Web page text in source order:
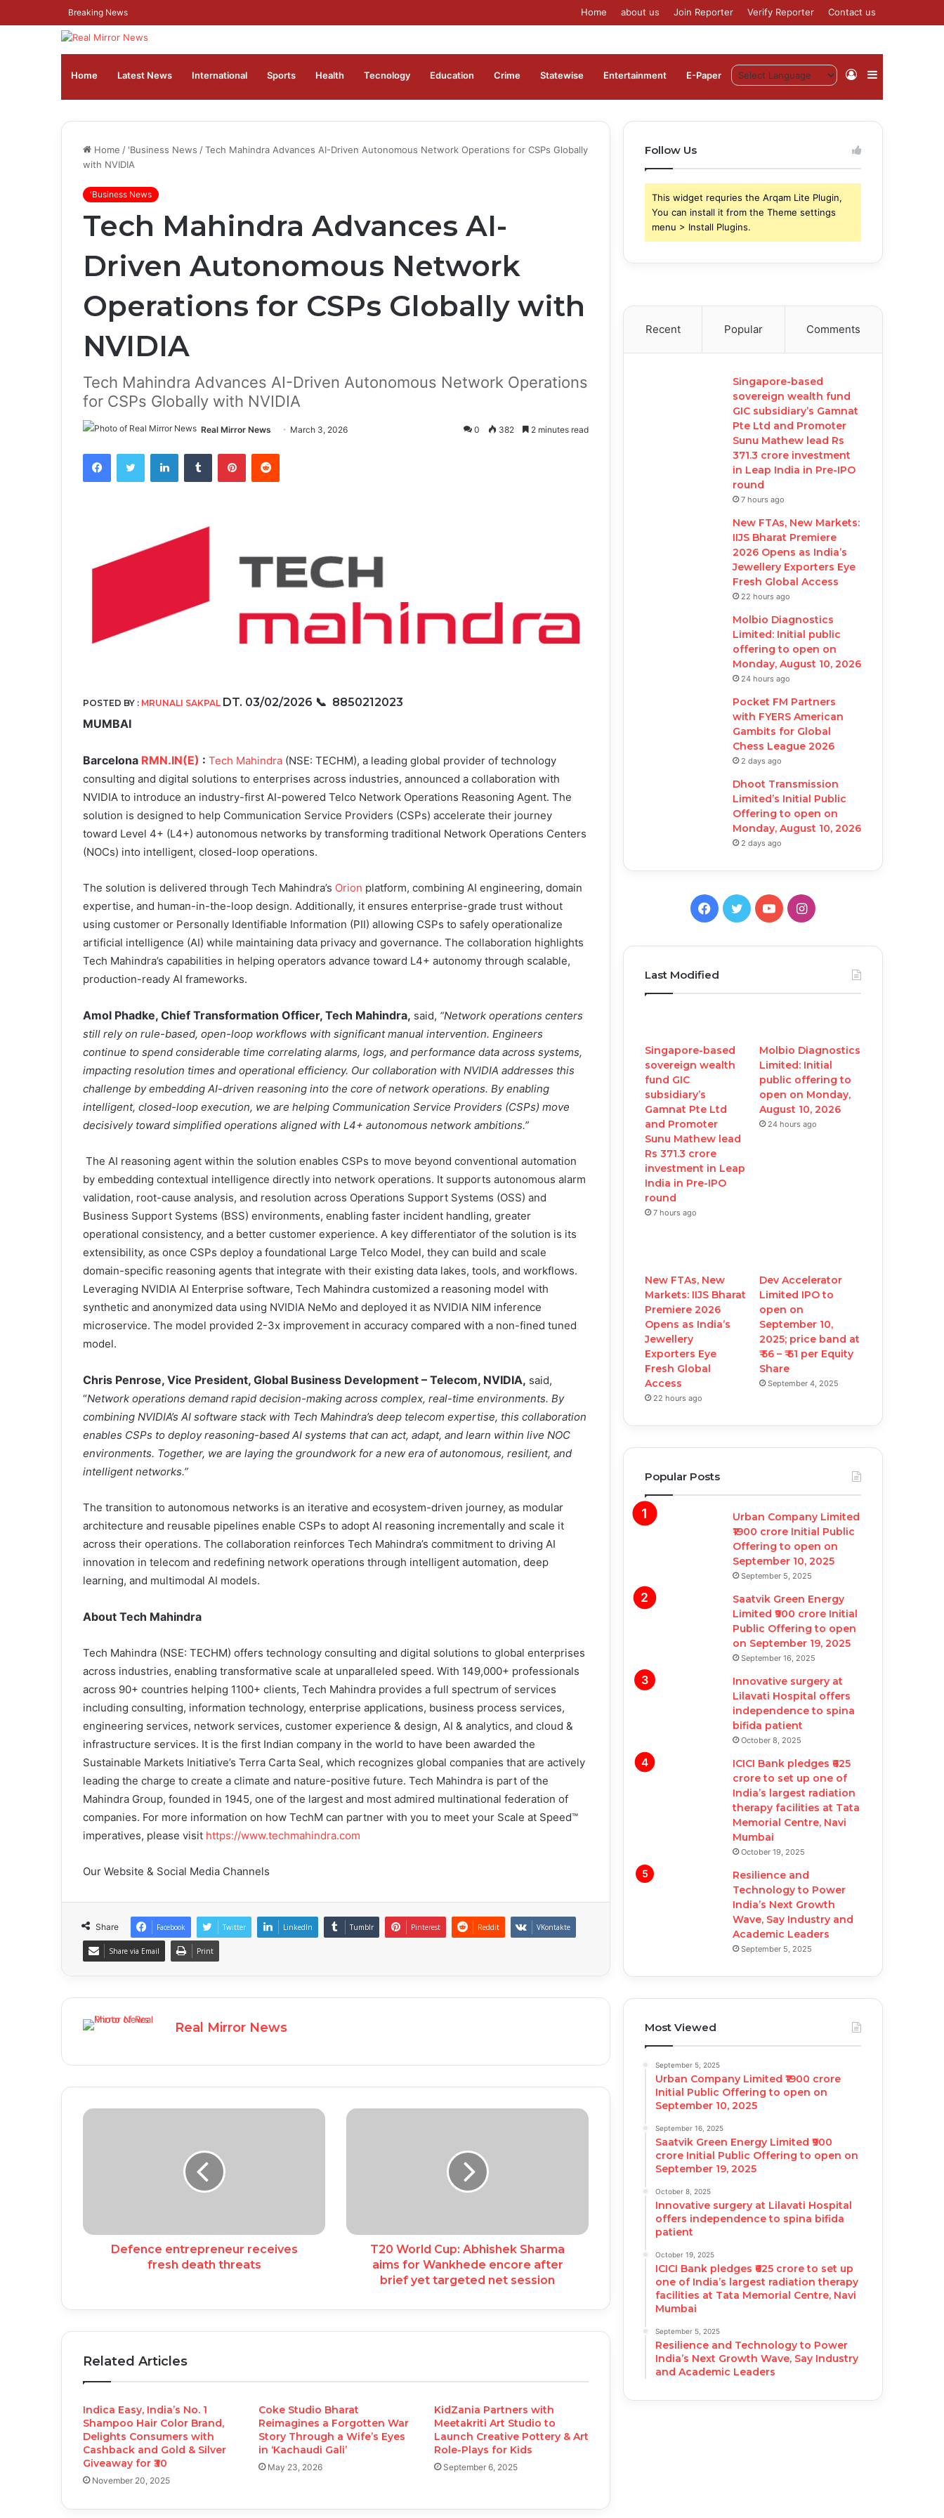
Breaking News Home about us Join Reporter Verify Reporter Contact us
Home Latest News ⁠International Sports Health Tecnology Education Crime Statewise Entertainment ⁠E-Paper Log
In
Home / 'Business News /Tech Mahindra Advances AI-Driven Autonomous Network Operations for CSPs Globally
with NVIDIA
'Business News
Tech Mahindra Advances AI-
Driven Autonomous Network
Operations for CSPs Globally with
NVIDIA
Tech Mahindra Advances AI-Driven Autonomous Network Operations
for CSPs Globally with NVIDIA
Real Mirror News March 3, 2026 0 382 2 minutes read
POSTED BY : MRUNALI SAKPAL DT. 03/02/2026 📞 8850212023
MUMBAI
Barcelona RMN.IN(E) : Tech Mahindra (NSE: TECHM), a leading global provider of technology
consulting and digital solutions to enterprises across industries, announced a collaboration with
NVIDIA to introduce an industry-first AI-powered Telco Network Operations Reasoning Agent. The
solution is designed to help Communication Service Providers (CSPs) accelerate their journey
toward Level 4+ (L4+) autonomous networks by transforming traditional Network Operations Centers
(NOCs) into intelligent, closed-loop operations.
The solution is delivered through Tech Mahindra’s Orion platform, combining AI engineering, domain
expertise, and human-in-the-loop design. Additionally, it ensures enterprise-grade trust without
using customer or Personally Identifiable Information (PII) allowing CSPs to safely operationalize
artificial intelligence (AI) while maintaining data privacy and governance. The collaboration highlights
Tech Mahindra’s capabilities in helping operators advance toward L4+ autonomy through scalable,
production-ready AI frameworks.
Amol Phadke, Chief Transformation Officer, Tech Mahindra, said, “Network operations centers
still rely on rule-based, open-loop workflows with significant manual intervention. Engineers
continue to spend considerable time correlating alarms, logs, and performance data across systems,
impacting resolution times and operational efficiency. Our collaboration with NVIDIA addresses this
challenge by embedding AI-driven reasoning into the core of network operations. By enabling
intelligent, closed-loop execution, we are helping Communication Service Providers (CSPs) move
decisively toward simplified operations aligned with L4+ autonomous network ambitions.”
The AI reasoning agent within the solution enables CSPs to move beyond conventional automation
by embedding contextual intelligence directly into network operations. It supports autonomous alarm
validation, root-cause analysis, and resolution across Operations Support Systems (OSS) and
Business Support Systems (BSS) environments, enabling faster incident handling, greater
operational consistency, and a better customer experience. A key differentiator of the solution is its
extensibility, as once CSPs deploy a foundational Large Telco Model, they can build and scale
domain-specific reasoning agents that integrate with their existing data lakes, tools, and workflows.
Leveraging NVIDIA AI Enterprise software, Tech Mahindra customized a reasoning model with
synthetic and anonymized data using NVIDIA NeMo and deployed it as NVIDIA NIM inference
microservice. The model provided 2-3x improvement in accuracy compared with a non-fined tuned
model.
Chris Penrose, Vice President, Global Business Development – Telecom, NVIDIA, said,
“Network operations demand rapid decision-making across complex, real-time environments. By
combining NVIDIA’s AI software stack with Tech Mahindra’s deep telecom expertise, this collaboration
enables CSPs to deploy reasoning-based AI systems that can act, adapt, and learn within live NOC
environments. Together, we are laying the groundwork for a new era of autonomous, resilient, and
intelligent networks.”
The transition to autonomous networks is an iterative and ecosystem-driven journey, as modular
architecture and reusable pipelines enable CSPs to adopt AI reasoning incrementally and scale it
across their operations. The collaboration reinforces Tech Mahindra’s commitment to driving AI
innovation in telecom and redefining network operations through intelligent automation, deep
learning, and multimodal AI models.
About Tech Mahindra
Tech Mahindra (NSE: TECHM) offers technology consulting and digital solutions to global enterprises
across industries, enabling transformative scale at unparalleled speed. With 149,000+ professionals
across 90+ countries helping 1100+ clients, Tech Mahindra provides a full spectrum of services
including consulting, information technology, enterprise applications, business process services,
engineering services, network services, customer experience & design, AI & analytics, and cloud &
infrastructure services. It is the first Indian company in the world to have been awarded the
Sustainable Markets Initiative’s Terra Carta Seal, which recognizes global companies that are actively
leading the charge to create a climate and nature-positive future. Tech Mahindra is part of the
Mahindra Group, founded in 1945, one of the largest and most admired multinational federation of
companies. For more information on how TechM can partner with you to meet your Scale at Speed™
imperatives, please visit https://www.techmahindra.com
Our Website & Social Media Channels
Share Facebook Twitter LinkedIn Tumblr Pinterest Reddit VKontakte
Share via Email Print
Real Mirror News
Defence entrepreneur receives
fresh death threats
T20 World Cup: Abhishek Sharma
aims for Wankhede encore after
brief yet targeted net session
Related Articles
Indica Easy, India’s No. 1
Shampoo Hair Color Brand,
Delights Consumers with
Cashback and Gold & Silver
Giveaway for ₹30
November 20, 2025
Coke Studio Bharat
Reimagines a Forgotten War
Story Through a Wife’s Eyes
in ‘Kachaudi Gali’
May 23, 2026
KidZania Partners with
Meetakriti Art Studio to
Launch Creative Pottery & Art
Role-Plays for Kids
September 6, 2025
Follow Us
This widget requries the Arqam Lite Plugin,
You can install it from the Theme settings
menu > Install Plugins.
Recent Popular Comments
Singapore-based
sovereign wealth fund
GIC subsidiary’s Gamnat
Pte Ltd and Promoter
Sunu Mathew lead Rs
371.3 crore investment
in Leap India in Pre-IPO
round
7 hours ago
New FTAs, New Markets:
IIJS Bharat Premiere
2026 Opens as India’s
Jewellery Exporters Eye
Fresh Global Access
22 hours ago
Molbio Diagnostics
Limited: Initial public
offering to open on
Monday, August 10, 2026
24 hours ago
Pocket FM Partners
with FYERS American
Gambits for Global
Chess League 2026
2 days ago
Dhoot Transmission
Limited’s Initial Public
Offering to open on
Monday, August 10, 2026
2 days ago
F
e
o
k
T
t
Y
T
b
e
I
t
g
r
a
m
Last Modified
Singapore-based
sovereign wealth
fund GIC
subsidiary’s
Gamnat Pte Ltd
and Promoter
Sunu Mathew lead
Rs 371.3 crore
investment in Leap
India in Pre-IPO
round
7 hours ago
Molbio Diagnostics
Limited: Initial
public offering to
open on Monday,
August 10, 2026
24 hours ago
New FTAs, New
Markets: IIJS Bharat
Premiere 2026
Opens as India’s
Jewellery
Exporters Eye
Fresh Global
Access
22 hours ago
Dev Accelerator
Limited IPO to
open on
September 10,
2025; price band at
₹ 56 – ₹ 61 per Equity
Share
September 4, 2025
Popular Posts
Urban Company Limited
₹1900 crore Initial Public
Offering to open on
September 10, 2025
September 5, 2025
Saatvik Green Energy
Limited ₹900 crore Initial
Public Offering to open
on September 19, 2025
September 16, 2025
Innovative surgery at
Lilavati Hospital offers
independence to spina
bifida patient
October 8, 2025
ICICI Bank pledges ₹625
crore to set up one of
India’s largest radiation
therapy facilities at Tata
Memorial Centre, Navi
Mumbai
October 19, 2025
Resilience and
Technology to Power
India’s Next Growth
Wave, Say Industry and
Academic Leaders
September 5, 2025
Most Viewed
September 5, 2025
Urban Company Limited ₹1900 crore
Initial Public Offering to open on
September 10, 2025
September 16, 2025
Saatvik Green Energy Limited ₹900
crore Initial Public Offering to open on
September 19, 2025
October 8, 2025
Innovative surgery at Lilavati Hospital
offers independence to spina bifida
patient
October 19, 2025
ICICI Bank pledges ₹625 crore to set up
one of India’s largest radiation therapy
facilities at Tata Memorial Centre, Navi
Mumbai
September 5, 2025
Resilience and Technology to Power
India’s Next Growth Wave, Say Industry
and Academic Leaders